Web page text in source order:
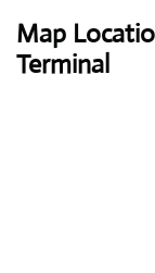
Map
Terminal